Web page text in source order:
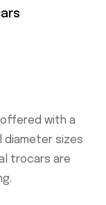
with a
diameter sizes
trocars are